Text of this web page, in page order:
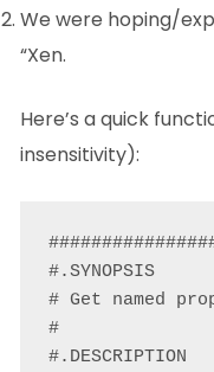
We were hoping/
“Xen.
Here’s a quick
insensitivity):
#.SYNOPSIS
# Get named
#
#.DESCRIPTION